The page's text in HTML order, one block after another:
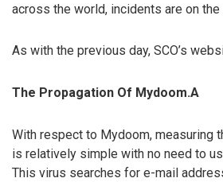
across the world, incidents are on the
As with the previous day, SCO’s
The Propagation Of Mydoom.A
With respect to Mydoom, measuring
is relatively simple with no need to
This virus searches for e-mail